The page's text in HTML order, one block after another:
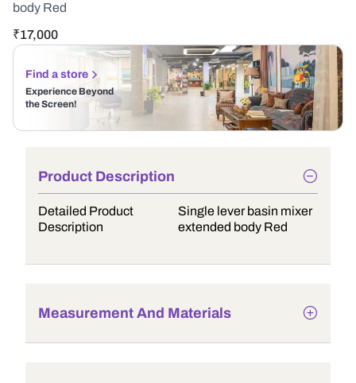
body Red
₹17,000
Find a store
Experience Beyond
the Screen!
Product Description
Detailed Product
Description
Single lever basin mixer
extended body Red
Measurement And Materials